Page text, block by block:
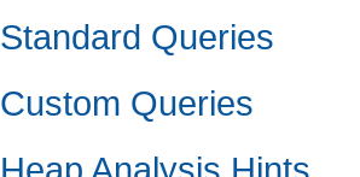
Standard Queries
Custom Queries